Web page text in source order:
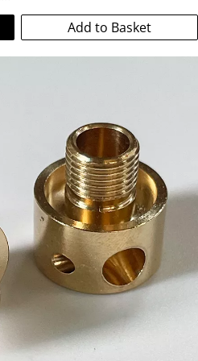
valves, fittings, and
for electrical applications,
CNC machining services,
quality. Contact us today
needs!
manufacturer specializing in
parts and non-standard
advanced CNC turning and
deliver complex, tight-
copper parts for global
Brass (C36000, C26000),
golden brass, polished,
options.
production, complex
deep holes, intricate
Add to Basket